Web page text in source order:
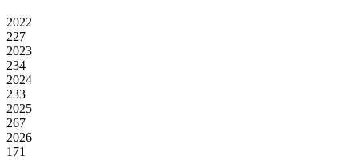
2022
227
2023
234
2024
233
2025
267
2026
171